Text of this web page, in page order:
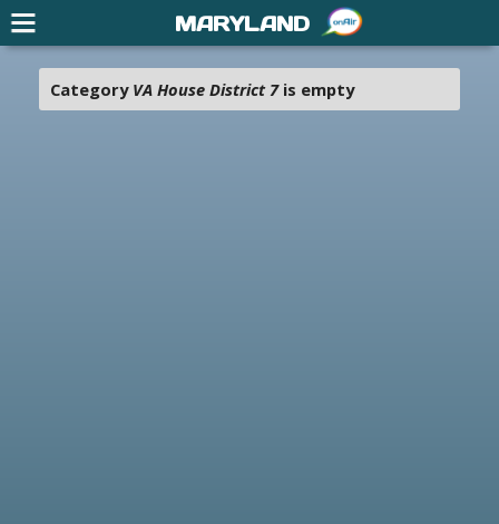
Category VA House District 7is empty
MARYLAND